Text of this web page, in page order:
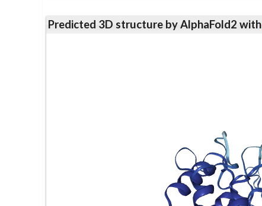
Predicted 3D structure by AlphaFold2 with